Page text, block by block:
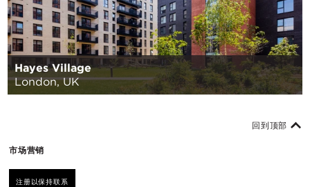
Hayes Village
London, UK
市场营销
注册以保持联系
回到顶部